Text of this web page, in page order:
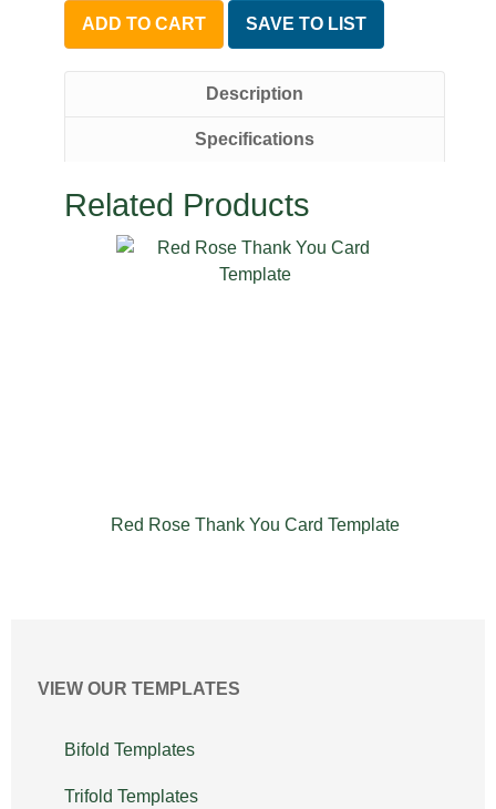
ADD TO CART SAVE TO LIST
Description
Specifications
Related Products
Red Rose Thank You Card Template
VIEW OUR TEMPLATES
Bifold Templates
Trifold Templates